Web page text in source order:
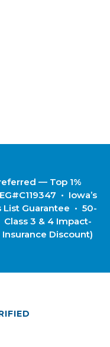
— Top 1%
• Iowa’s
Guarantee • 50-
3 & 4 Impact-
Discount)